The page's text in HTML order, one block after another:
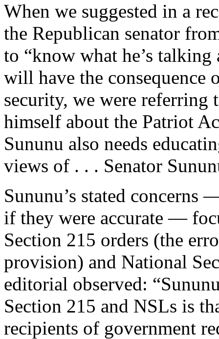
When we suggested in a
the Republican senator
to “know what he’s talking
will have the consequence
security, we were
himself about the Patriot
Sununu also needs
views of . . . Senator
Sununu’s stated
if they were accurate —
Section 215 orders (the
provision) and National
editorial observed:
Section 215 and NSLs is
recipients of government